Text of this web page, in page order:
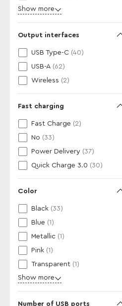
Show more
Output interfaces
USB Type-C (40)
USB-A (62)
Wireless (2)
Fast charging
Fast Charge (2)
No (33)
Power Delivery (37)
Quick Charge 3.0 (30)
Color
Black (33)
Blue (1)
Metallic (1)
Pink (1)
Transparent (1)
Show more
Number of USB ports